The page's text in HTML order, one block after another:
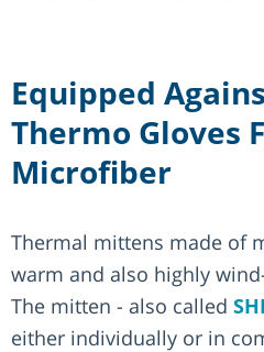
Equipped
Thermo Gloves
Microfiber
Thermal mittens made of
warm and also highly
The mitten - also called
either individually or in